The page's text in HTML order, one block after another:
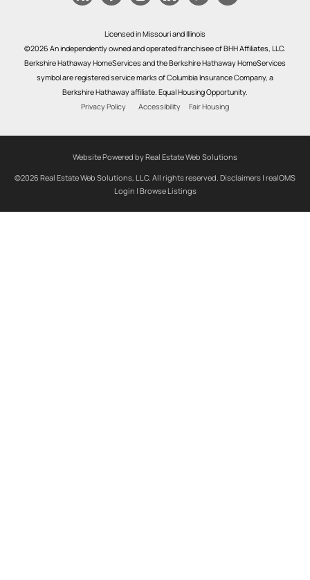
Licensed in Missouri and Illinois
©2026 An independently owned and operated franchisee of BHH Affiliates, LLC.
Berkshire Hathaway HomeServices and the Berkshire Hathaway HomeServices
symbol are registered service marks of Columbia Insurance Company, a
Berkshire Hathaway affiliate. Equal Housing Opportunity.
Privacy Policy
Accessibility Fair Housing
Website Powered by Real Estate Web Solutions
©2026 Real Estate Web Solutions, LLC. All rights reserved. Disclaimers | realOMS
Login | Browse Listings